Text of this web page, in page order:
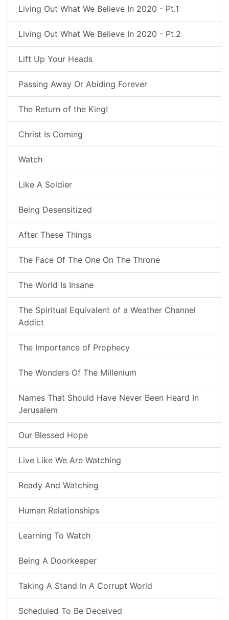
Living Out What We Believe In 2020 - Pt.1
Living Out What We Believe In 2020 - Pt.2
Lift Up Your Heads
Passing Away Or Abiding Forever
The Return of the King!
Christ Is Coming
Watch
Like A Soldier
Being Desensitized
After These Things
The Face Of The One On The Throne
The World Is Insane
The Spiritual Equivalent of a Weather Channel
Addict
The Importance of Prophecy
The Wonders Of The Millenium
Names That Should Have Never Been Heard In
Jerusalem
Our Blessed Hope
Live Like We Are Watching
Ready And Watching
Human Relationships
Learning To Watch
Being A Doorkeeper
Taking A Stand In A Corrupt World
Scheduled To Be Deceived